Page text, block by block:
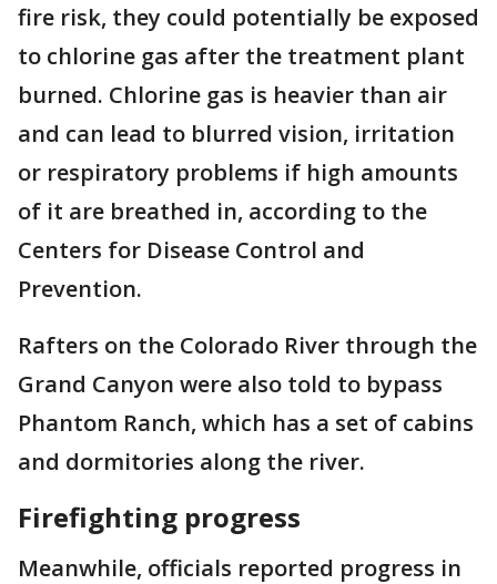
fire risk, they could potentially be exposed
to chlorine gas after the treatment plant
burned. Chlorine gas is heavier than air
and can lead to blurred vision, irritation
or respiratory problems if high amounts
of it are breathed in, according to the
Centers for Disease Control and
Prevention.
Rafters on the Colorado River through the
Grand Canyon were also told to bypass
Phantom Ranch, which has a set of cabins
and dormitories along the river.
Firefighting progress
Meanwhile, officials reported progress in